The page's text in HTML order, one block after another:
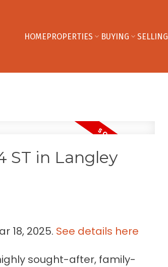
HOMEPROPERTIES BUYING SELLING
ST in Langley
18, 2025. See details here
sought-after, family-